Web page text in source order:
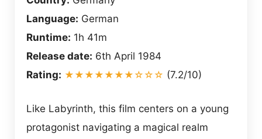
Language: German
Runtime: 1h 41m
Release date: 6th April 1984
Rating: ★★★★★★★☆☆☆ (7.2/10)
Like Labyrinth, this film centers on a young
protagonist navigating a magical realm